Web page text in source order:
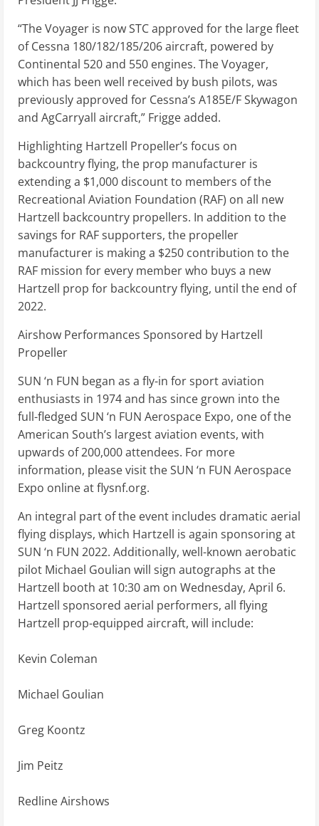
“The Voyager is now STC approved for the large fleet
of Cessna 180/182/185/206 aircraft, powered by
Continental 520 and 550 engines. The Voyager,
which has been well received by bush pilots, was
previously approved for Cessna’s A185E/F Skywagon
and AgCarryall aircraft,” Frigge added.
Highlighting Hartzell Propeller’s focus on
backcountry flying, the prop manufacturer is
extending a $1,000 discount to members of the
Recreational Aviation Foundation (RAF) on all new
Hartzell backcountry propellers. In addition to the
savings for RAF supporters, the propeller
manufacturer is making a $250 contribution to the
RAF mission for every member who buys a new
Hartzell prop for backcountry flying, until the end of
2022.
Airshow Performances Sponsored by Hartzell
Propeller
SUN ‘n FUN began as a fly-in for sport aviation
enthusiasts in 1974 and has since grown into the
full-fledged SUN ‘n FUN Aerospace Expo, one of the
American South’s largest aviation events, with
upwards of 200,000 attendees. For more
information, please visit the SUN ‘n FUN Aerospace
Expo online at flysnf.org.
An integral part of the event includes dramatic aerial
flying displays, which Hartzell is again sponsoring at
SUN ‘n FUN 2022. Additionally, well-known aerobatic
pilot Michael Goulian will sign autographs at the
Hartzell booth at 10:30 am on Wednesday, April 6.
Hartzell sponsored aerial performers, all flying
Hartzell prop-equipped aircraft, will include:
Kevin Coleman
Michael Goulian
Greg Koontz
Jim Peitz
Redline Airshows